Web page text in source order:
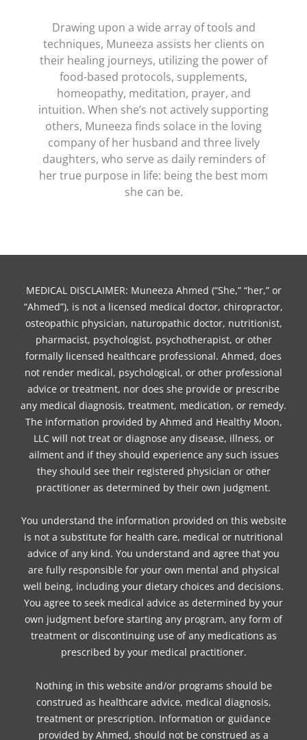
Drawing upon a wide array of tools and
techniques, Muneeza assists her clients on
their healing journeys, utilizing the power of
food-based protocols, supplements,
homeopathy, meditation, prayer, and
intuition. When she’s not actively supporting
others, Muneeza finds solace in the loving
company of her husband and three lively
daughters, who serve as daily reminders of
her true purpose in life: being the best mom
she can be.
MEDICAL DISCLAIMER: Muneeza Ahmed (“She,” “her,” or
“Ahmed”), is not a licensed medical doctor, chiropractor,
osteopathic physician, naturopathic doctor, nutritionist,
pharmacist, psychologist, psychotherapist, or other
formally licensed healthcare professional. Ahmed, does
not render medical, psychological, or other professional
advice or treatment, nor does she provide or prescribe
any medical diagnosis, treatment, medication, or remedy.
The information provided by Ahmed and Healthy Moon,
LLC will not treat or diagnose any disease, illness, or
ailment and if they should experience any such issues
they should see their registered physician or other
practitioner as determined by their own judgment.
You understand the information provided on this website
is not a substitute for health care, medical or nutritional
advice of any kind. You understand and agree that you
are fully responsible for your own mental and physical
well being, including your dietary choices and decisions.
You agree to seek medical advice as determined by your
own judgment before starting any program, any form of
treatment or discontinuing use of any medications as
prescribed by your medical practitioner.
Nothing in this website and/or programs should be
construed as healthcare advice, medical diagnosis,
treatment or prescription. Information or guidance
provided by Ahmed, should not be construed as a